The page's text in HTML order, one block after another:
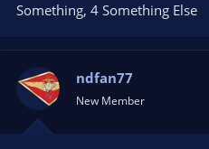
Something, 4 Something Else
ndfan77
New Member